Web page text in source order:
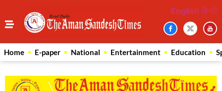
English हिन्दी
Home E-paper National Entertainment Education